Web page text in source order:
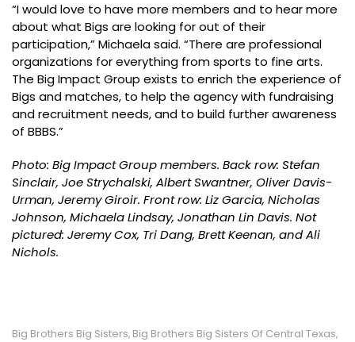
“I would love to have more members and to hear more
about what Bigs are looking for out of their
participation,” Michaela said. “There are professional
organizations for everything from sports to fine arts.
The Big Impact Group exists to enrich the experience of
Bigs and matches, to help the agency with fundraising
and recruitment needs, and to build further awareness
of BBBS.”
Photo: Big Impact Group members. Back row: Stefan
Sinclair, Joe Strychalski, Albert Swantner, Oliver Davis-
Urman, Jeremy Giroir. Front row: Liz Garcia, Nicholas
Johnson, Michaela Lindsay, Jonathan Lin Davis. Not
pictured: Jeremy Cox, Tri Dang, Brett Keenan, and Ali
Nichols.
Big Brothers Big Sisters, Big Brothers Big Sisters Of Central Texas,